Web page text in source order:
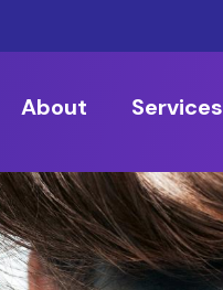
About Services